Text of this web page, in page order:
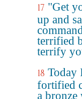
17 "Get
up and
terrified
terrify
18 Today
fortified
a bronze